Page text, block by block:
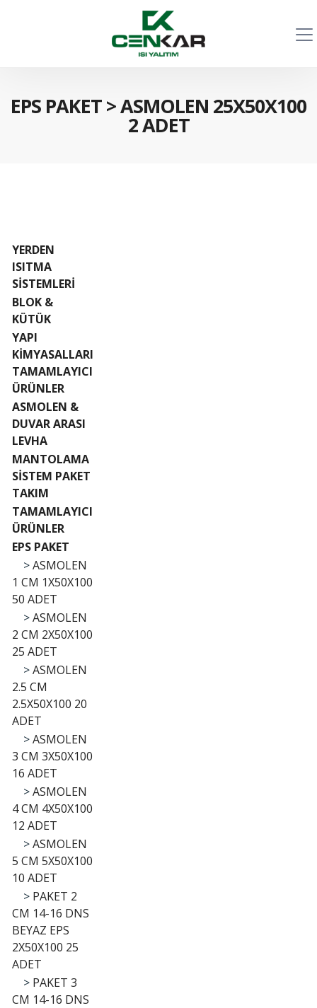
EPS PAKET>ASMOLEN 25X50X100
2 ADET
YERDEN
ISITMA
SİSTEMLERİ
BLOK &
KÜTÜK
YAPI
KİMYASALLARI
TAMAMLAYICI
ÜRÜNLER
ASMOLEN &
DUVAR ARASI
LEVHA
MANTOLAMA
SİSTEM PAKET
TAKIM
TAMAMLAYICI
ÜRÜNLER
EPS PAKET
>ASMOLEN
1 CM 1X50X100
50 ADET
>ASMOLEN
2 CM 2X50X100
25 ADET
>ASMOLEN
2.5 CM
2.5X50X100 20
ADET
>ASMOLEN
3 CM 3X50X100
16 ADET
>ASMOLEN
4 CM 4X50X100
12 ADET
>ASMOLEN
5 CM 5X50X100
10 ADET
> PAKET 2
CM 14-16 DNS
BEYAZ EPS
2X50X100 25
ADET
> PAKET 3
CM 14-16 DNS